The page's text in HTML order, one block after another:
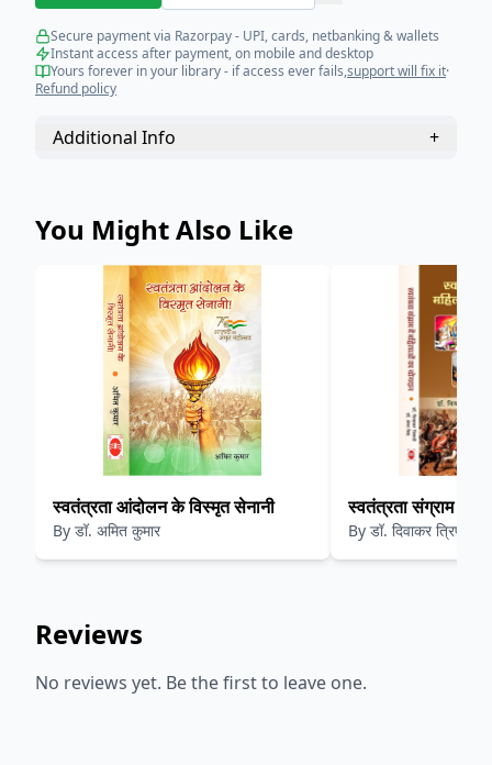
Secure payment via Razorpay - UPI, cards, netbanking & wallets
Instant access after payment, on mobile and desktop
Yours forever in your library - if access ever fails,support will fix it·
Refund policy
Additional Info +
You Might Also Like
स्वतंत्रता आंदोलन के विस्मृत सेनानी
By डॉ. अमित कुमार
स्वतंत्रता संग्राम में
By डॉ. दिवाकर त्रिपाठी
Reviews
No reviews yet. Be the first to leave one.